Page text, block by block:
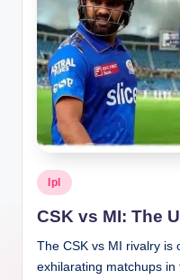
Posted
in
Ipl
CSK vs MI: The
The CSK vs MI rivalry is
exhilarating matchups in